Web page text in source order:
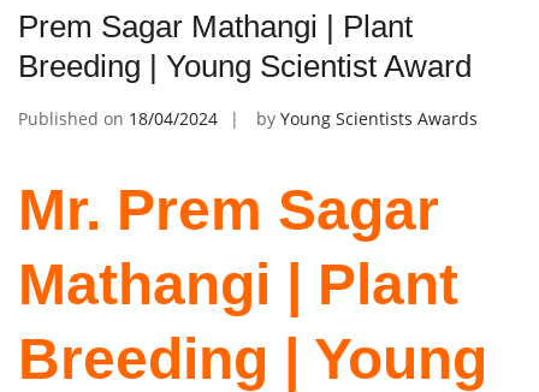
Prem Sagar Mathangi | Plant
Breeding | Young Scientist Award
Published on 18/04/2024 by Young Scientists Awards
Mr. Prem Sagar
Mathangi | Plant
Breeding | Young